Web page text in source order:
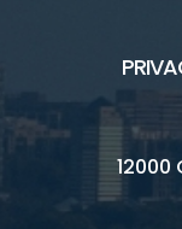
12000